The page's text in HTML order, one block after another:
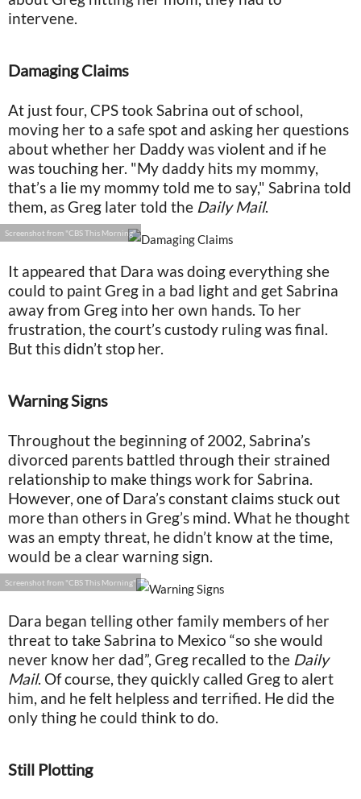
intervene.
Damaging Claims
At just four, CPS took Sabrina out of school,
moving her to a safe spot and asking her questions
about whether her Daddy was violent and if he
was touching her. "My daddy hits my mommy,
that’s a lie my mommy told me to say," Sabrina told
them, as Greg later told the Daily Mail.
Screenshot from "CBS This Morning"
It appeared that Dara was doing everything she
could to paint Greg in a bad light and get Sabrina
away from Greg into her own hands. To her
frustration, the court’s custody ruling was final.
But this didn’t stop her.
Warning Signs
Throughout the beginning of 2002, Sabrina’s
divorced parents battled through their strained
relationship to make things work for Sabrina.
However, one of Dara’s constant claims stuck out
more than others in Greg’s mind. What he thought
was an empty threat, he didn’t know at the time,
would be a clear warning sign.
Screenshot from "CBS This Morning"
Dara began telling other family members of her
threat to take Sabrina to Mexico “so she would
never know her dad”, Greg recalled to the Daily
Mail. Of course, they quickly called Greg to alert
him, and he felt helpless and terrified. He did the
only thing he could think to do.
Still Plotting